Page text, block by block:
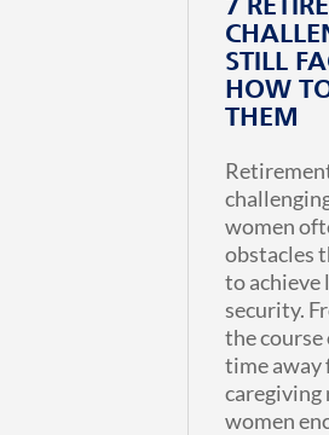
7
STILL
HOW
THEM
women
obstacles
to achieve
security.
the course
time away
caregiving
women